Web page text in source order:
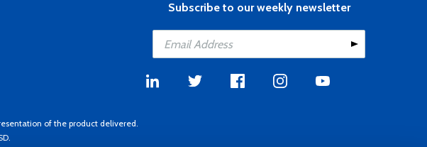
Subscribe to our weekly newsletter
of the product delivered.